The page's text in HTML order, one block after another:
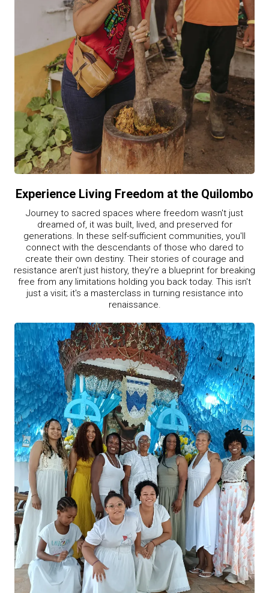
Experience Living Freedom at the Quilombo
Journey to sacred spaces where freedom wasn't just
dreamed of, it was built, lived, and preserved for
generations. In these self-sufficient communities, you'll
connect with the descendants of those who dared to
create their own destiny. Their stories of courage and
resistance aren't just history, they're a blueprint for breaking
free from any limitations holding you back today. This isn't
just a visit; it's a masterclass in turning resistance into
renaissance.